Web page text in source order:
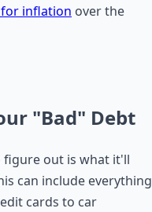
inflation over the
"Bad" Debt
figure out is what it'll
can include everything
cards to car